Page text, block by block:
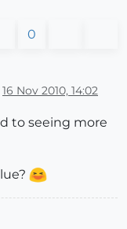
0
16 Nov 2010, 14:02
to seeing more